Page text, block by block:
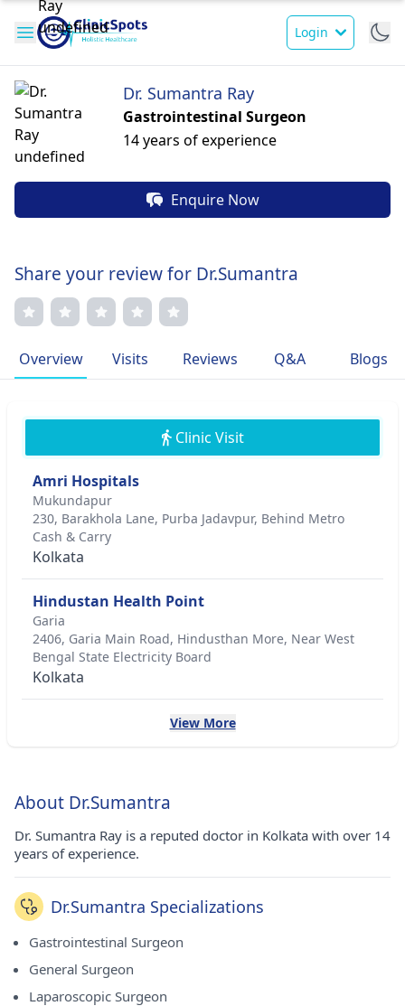
Login
Dr. Sumantra Ray
Gastrointestinal Surgeon
14 years of experience
Enquire Now
Share your review for Dr.Sumantra
Overview Visits Reviews Q&A Blogs
Clinic Visit
Amri Hospitals
Mukundapur
230, Barakhola Lane, Purba Jadavpur, Behind Metro
Cash & Carry
Kolkata
Hindustan Health Point
Garia
2406, Garia Main Road, Hindusthan More, Near West
Bengal State Electricity Board
Kolkata
View More
About Dr.Sumantra
Dr. Sumantra Ray is a reputed doctor in Kolkata with over 14
years of experience.
Dr.Sumantra Specializations
Gastrointestinal Surgeon
General Surgeon
Laparoscopic Surgeon